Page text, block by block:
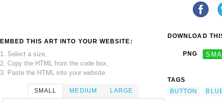
EMBED THIS ART INTO YOUR WEBSITE:
1. Select a size,
2. Copy the HTML from the code box,
3. Paste the HTML into your website.
SMALL MEDIUM LARGE
DOWNLOAD
PNG
TAGS
BUTTON